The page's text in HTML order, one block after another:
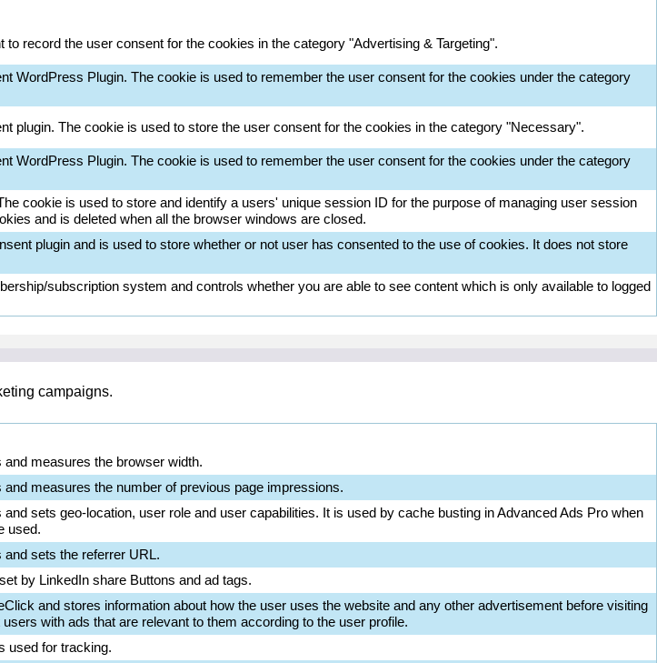
record the user consent for the cookies in the category "Advertising & Targeting".
WordPress Plugin. The cookie is used to remember the user consent for the cookies under the category
plugin. The cookie is used to store the user consent for the cookies in the category "Necessary".
WordPress Plugin. The cookie is used to remember the user consent for the cookies under the category
cookie is used to store and identify a users' unique session ID for the purpose of managing user session
and is deleted when all the browser windows are closed.
plugin and is used to store whether or not user has consented to the use of cookies. It does not store
subscription system and controls whether you are able to see content which is only available to logged
campaigns.
measures the browser width.
measures the number of previous page impressions.
sets geo-location, user role and user capabilities. It is used by cache busting in Advanced Ads Pro when
used.
sets the referrer URL.
by LinkedIn share Buttons and ad tags.
and stores information about how the user uses the website and any other advertisement before visiting
with ads that are relevant to them according to the user profile.
used for tracking.